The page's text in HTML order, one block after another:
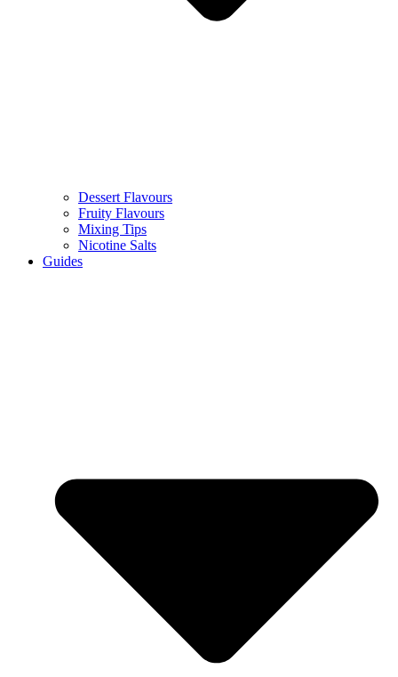
Dessert Flavours
Fruity Flavours
Mixing Tips
Nicotine Salts
Guides